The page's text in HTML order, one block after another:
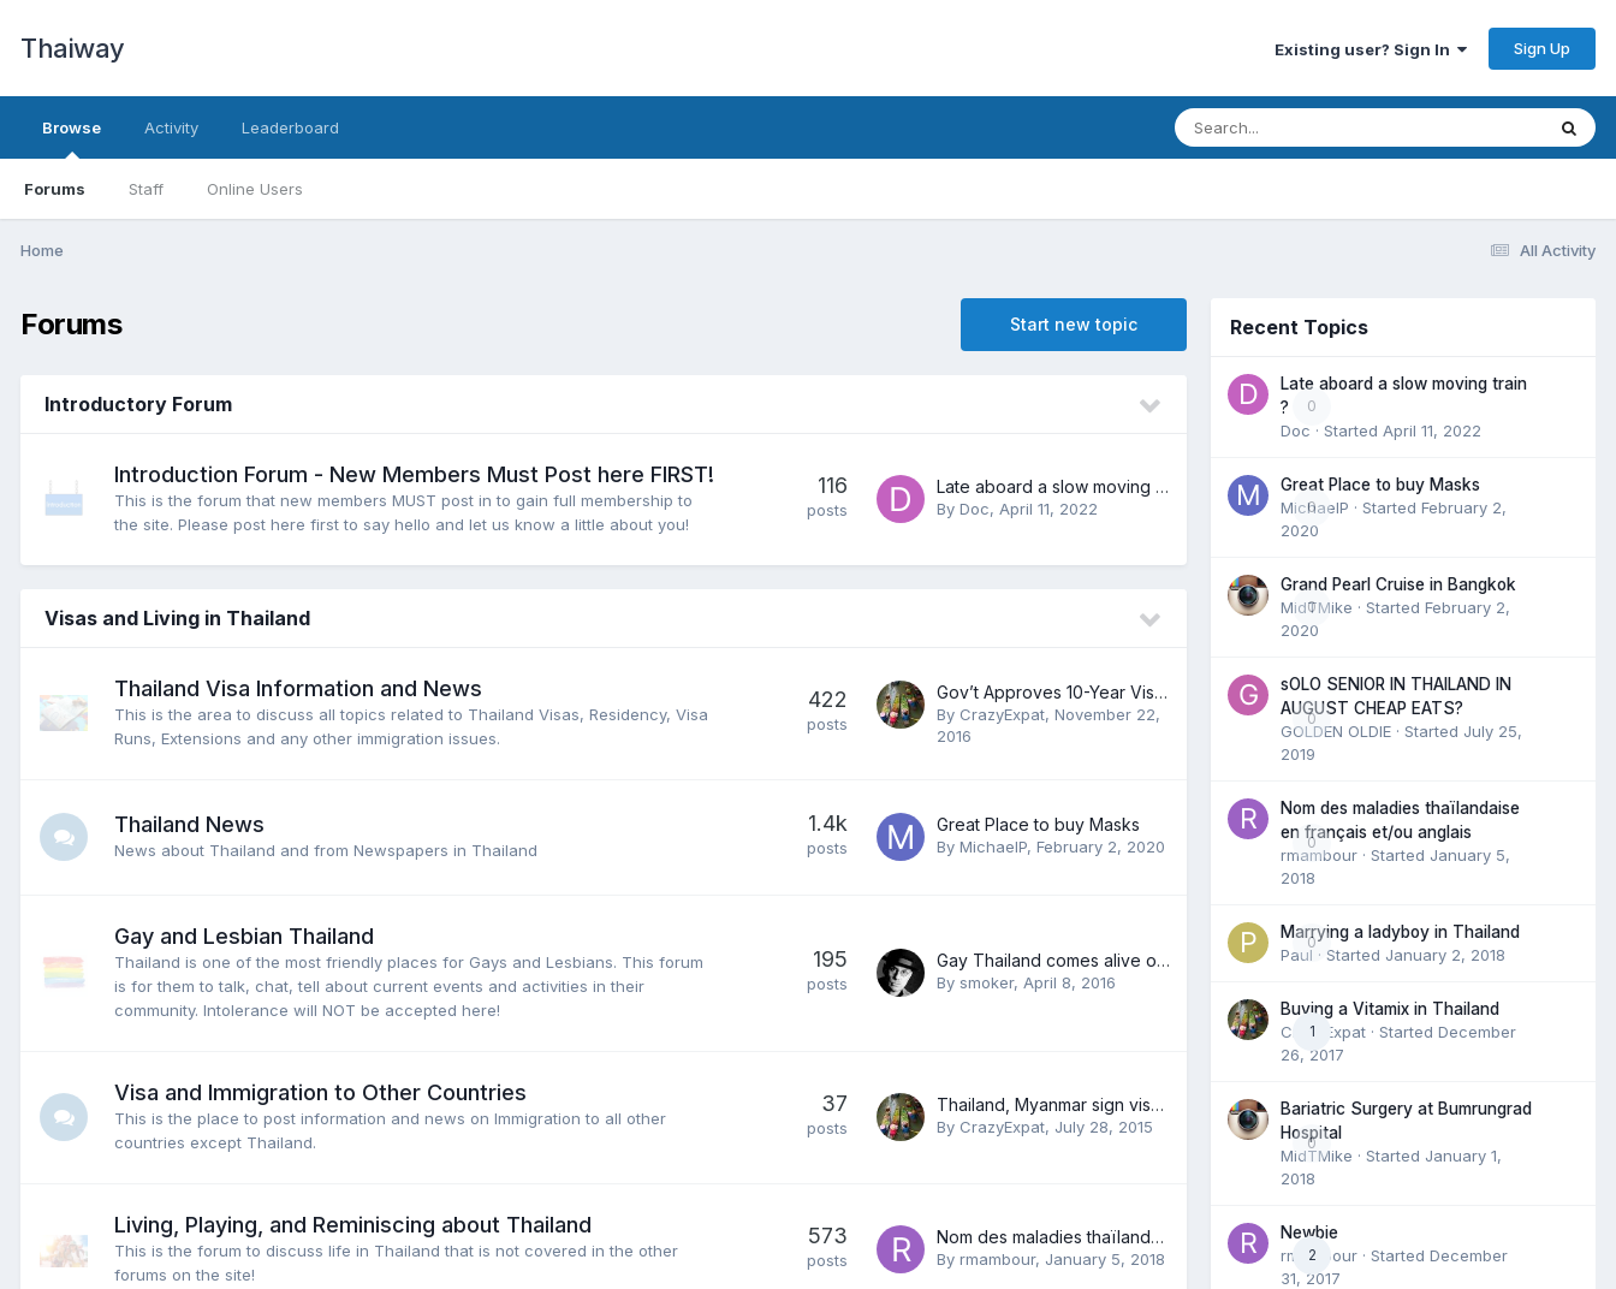
Thaiway Existing user? Sign In Sign Up
Browse
Forums Staff Online Users
Activity Leaderboard
All Activity
Home
Forums Start new topic
Introductory Forum
Introduction Forum - New Members Must Post here FIRST!
This is the forum that new members MUST post in to gain full membership to
the site. Please post here first to say hello and let us know a little about you!
116
posts
Late aboard a slow moving train ?
By Doc, April 11, 2022
Visas and Living in Thailand
Thailand Visa Information and News
This is the area to discuss all topics related to Thailand Visas, Residency, Visa
Runs, Extensions and any other immigration issues.
422
posts
Gov’t Approves 10-Year Visas for Foreigners Over 50
By CrazyExpat, November 22,
2016
Thailand News
News about Thailand and from Newspapers in Thailand
1.4k
posts
Great Place to buy Masks
By MichaelP, February 2, 2020
Gay and Lesbian Thailand
Thailand is one of the most friendly places for Gays and Lesbians. This forum
is for them to talk, chat, tell about current events and activities in their
community. Intolerance will NOT be accepted here!
195
posts
Gay Thailand comes alive on Grindr
By smoker, April 8, 2016
Visa and Immigration to Other Countries
This is the place to post information and news on Immigration to all other
countries except Thailand.
37
posts
Thailand, Myanmar sign visa-free agreement
By CrazyExpat, July 28, 2015
Living, Playing, and Reminiscing about Thailand
This is the forum to discuss life in Thailand that is not covered in the other
forums on the site!
573
posts
Nom des maladies thaïlandaise en français et/ou anglais
By rmambour, January 5, 2018
Recent Topics
0
Late aboard a slow moving train
?
Doc · Started April 11, 2022
0
Great Place to buy Masks
MichaelP · Started February 2,
2020
0
Grand Pearl Cruise in Bangkok
MidTMike · Started February 2,
2020
0
sOLO SENIOR IN THAILAND IN
AUGUST CHEAP EATS?
GOLDEN OLDIE · Started July 25,
2019
0
Nom des maladies thaïlandaise
en français et/ou anglais
rmambour · Started January 5,
2018
0
Marrying a ladyboy in Thailand
Paul · Started January 2, 2018
1
Buying a Vitamix in Thailand
CrazyExpat · Started December
26, 2017
0
Bariatric Surgery at Bumrungrad
Hospital
MidTMike · Started January 1,
2018
2
Newbie
rmambour · Started December
31, 2017